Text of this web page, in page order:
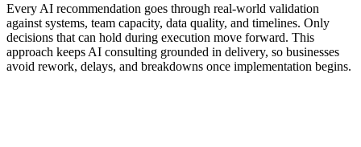
Every AI recommendation goes through real-world validation
against systems, team capacity, data quality, and timelines. Only
decisions that can hold during execution move forward. This
approach keeps AI consulting grounded in delivery, so businesses
avoid rework, delays, and breakdowns once implementation begins.